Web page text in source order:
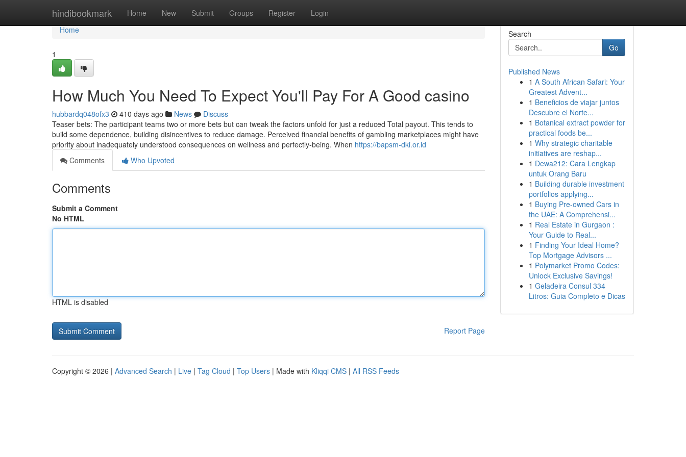
hindibookmark Home New Submit Groups Register Login
Home
Home
1
How Much You Need To Expect You'll Pay For A Good casino
hubbardq048ofx3 410 days ago News
Discuss
Teaser bets: The participant teams two or more bets but can tweak the factors unfold for just a reduced Total payout. This tends to
build some dependence, building disincentives to reduce damage. Perceived financial benefits of gambling marketplaces might have
priority about inadequately understood consequences on wellness and perfectly-being. When https://bapsm-dki.or.id
Comments
Who Upvoted
Comments
Submit a Comment
No HTML
HTML is disabled
Report Page
Search
Go
Published News
1 A South African Safari: Your
Greatest Advent...
1 Beneficios de viajar juntos
Descubre el Norte...
1 Botanical extract powder for
practical foods be...
1 Why strategic charitable
initiatives are reshap...
1 Dewa212: Cara Lengkap
untuk Orang Baru
1 Building durable investment
portfolios applying...
1 Buying Pre-owned Cars in
the UAE: A Comprehensi...
1 Real Estate in Gurgaon :
Your Guide to Real...
1 Finding Your Ideal Home?
Top Mortgage Advisors ...
1 Polymarket Promo Codes:
Unlock Exclusive Savings!
1 Geladeira Consul 334
Litros: Guia Completo e Dicas
Copyright © 2026 | Advanced Search | Live | Tag Cloud | Top Users | Made with Kliqqi CMS | All RSS Feeds